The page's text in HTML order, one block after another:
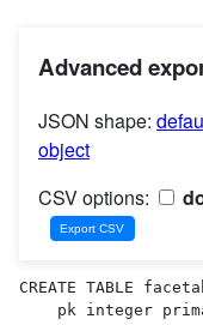
Advanced
JSON shape:
object
CSV options:
CREATE TABLE